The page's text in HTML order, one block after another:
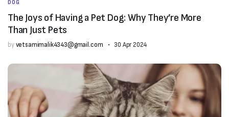
DOG
The Joys of Having a Pet Dog: Why They’re More
Than Just Pets
byvetsamimalik4343@gmail.com 30 Apr 2024